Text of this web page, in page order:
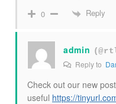
0 Reply
admin
Reply to
Check out our new
useful https://